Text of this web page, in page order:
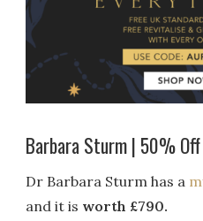
Barbara Sturm | 50%
Dr Barbara Sturm has a
and it is worth £790.